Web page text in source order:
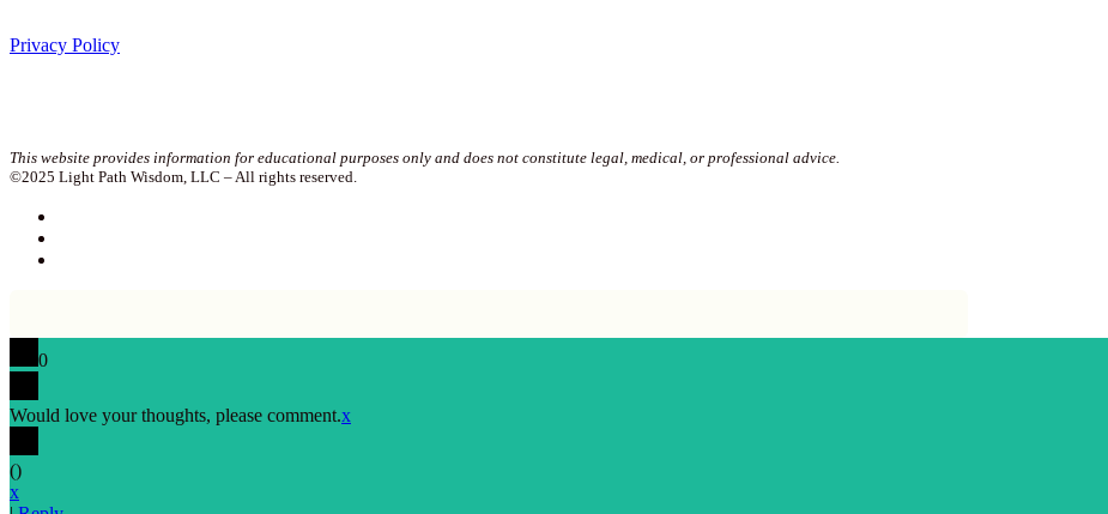
Privacy Policy
This website provides information for educational purposes only and does not constitute legal, medical, or professional advice.
©2025 Light Path Wisdom, LLC – All rights reserved.
0
Would love your thoughts, please comment.x
()
x